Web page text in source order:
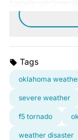
Tags
oklahoma
severe weather
f5 tornado
weather disaster